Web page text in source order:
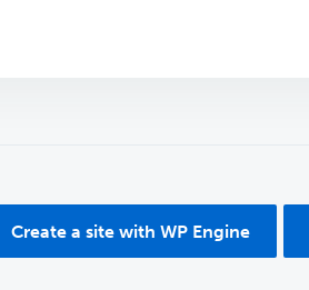
Create a site with WP Engine